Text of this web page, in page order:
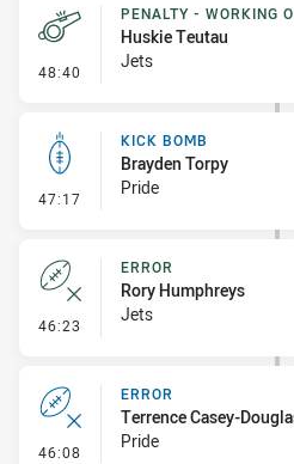
48:40 - Penalty - Working on
PENALTY - WORKING
Huskie Teutau
Jets
47:17 - Kick Bomb
KICK BOMB
Brayden Torpy
Pride
46:23 - Error
ERROR
Rory Humphreys
Jets
46:08 - Error
ERROR
Terrence Casey-
Pride